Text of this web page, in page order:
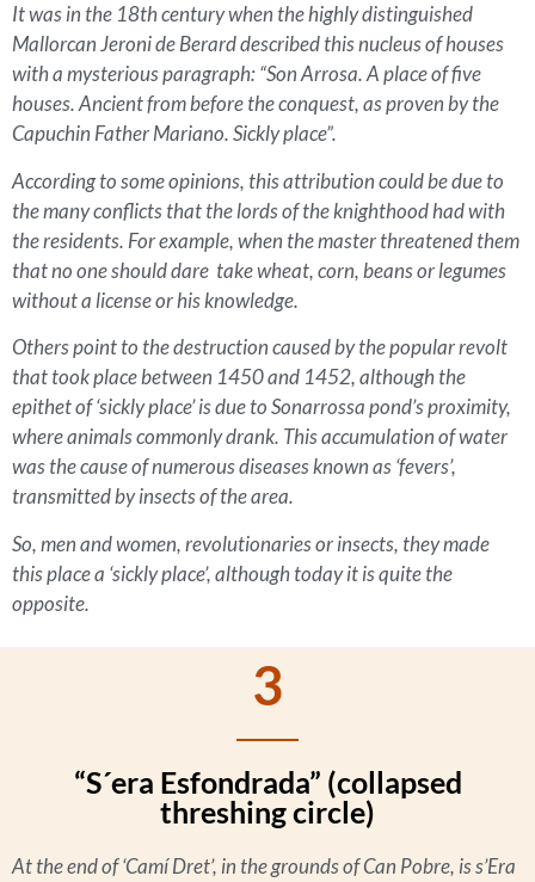
It was in the 18th century when the highly distinguished
Mallorcan Jeroni de Berard described this nucleus of houses
with a mysterious paragraph: “Son Arrosa. A place of five
houses. Ancient from before the conquest, as proven by the
Capuchin Father Mariano. Sickly place”.
According to some opinions, this attribution could be due to
the many conflicts that the lords of the knighthood had with
the residents. For example, when the master threatened them
that no one should dare take wheat, corn, beans or legumes
without a license or his knowledge.
Others point to the destruction caused by the popular revolt
that took place between 1450 and 1452, although the
epithet of ‘sickly place’ is due to Sonarrossa pond’s proximity,
where animals commonly drank. This accumulation of water
was the cause of numerous diseases known as ‘fevers’,
transmitted by insects of the area.
So, men and women, revolutionaries or insects, they made
this place a ‘sickly place’, although today it is quite the
opposite.
3
“S´era Esfondrada” (collapsed
threshing circle)
At the end of ‘Camí Dret’, in the grounds of Can Pobre, is s’Era